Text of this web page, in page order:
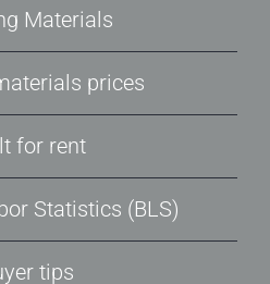
Materials
prices
for rent
Statistics (BLS)
tips